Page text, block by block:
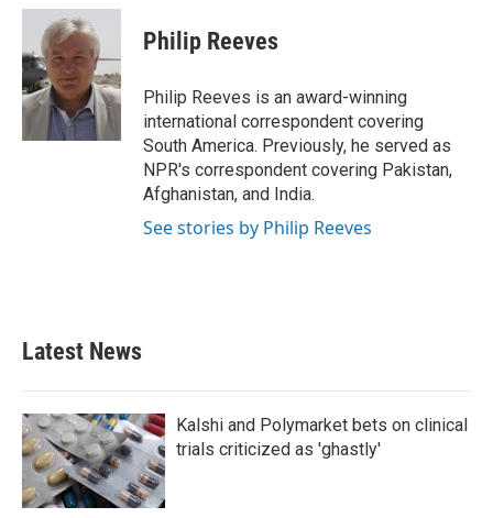
c
b
o
o
k
i
t
t
e
r
n
e
d
I
n
Philip Reeves
Philip Reeves is an award-winning
international correspondent covering
South America. Previously, he served as
NPR's correspondent covering Pakistan,
Afghanistan, and India.
See stories by Philip Reeves
Latest News
Kalshi and Polymarket bets on clinical
trials criticized as 'ghastly'